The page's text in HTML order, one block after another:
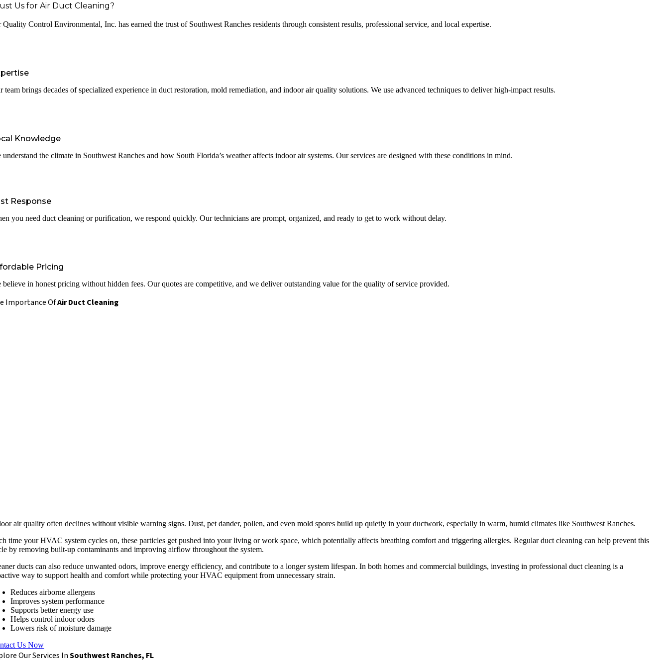
Us for Air Duct Cleaning?
Control Environmental, Inc. has earned the trust of Southwest Ranches residents through consistent results, professional service, and local expertise.
team brings decades of specialized experience in duct restoration, mold remediation, and indoor air quality solutions. We use advanced techniques to deliver high-impact results.
Knowledge
understand the climate in Southwest Ranches and how South Florida’s weather affects indoor air systems. Our services are designed with these conditions in mind.
Response
you need duct cleaning or purification, we respond quickly. Our technicians are prompt, organized, and ready to get to work without delay.
Pricing
believe in honest pricing without hidden fees. Our quotes are competitive, and we deliver outstanding value for the quality of service provided.
Importance OfAir Duct Cleaning
air quality often declines without visible warning signs. Dust, pet dander, pollen, and even mold spores build up quietly in your ductwork, especially in warm, humid climates like Southwest Ranches.
time your HVAC system cycles on, these particles get pushed into your living or work space, which potentially affects breathing comfort and triggering allergies. Regular duct cleaning can help prevent this
by removing built-up contaminants and improving airflow throughout the system.
ducts can also reduce unwanted odors, improve energy efficiency, and contribute to a longer system lifespan. In both homes and commercial buildings, investing in professional duct cleaning is a
way to support health and comfort while protecting your HVAC equipment from unnecessary strain.
Reduces airborne allergens
Improves system performance
Supports better energy use
Helps control indoor odors
Lowers risk of moisture damage
Us Now
Our Services InSouthwest Ranches, FL